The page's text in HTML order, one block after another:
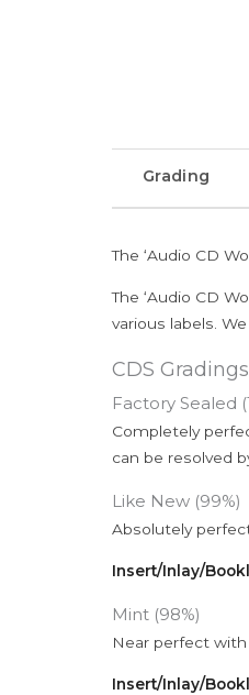
Grading
The ‘Audio CD
The ‘Audio CD
various labels.
CDS Gradings
Factory Sealed
Completely
can be resolved
Like New (99%)
Absolutely
Insert/Inlay/
Mint (98%)
Near perfect with
Insert/Inlay/